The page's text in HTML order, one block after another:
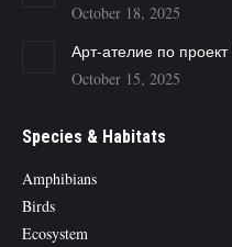
October 18, 2025
Арт-ателие по
October 15, 2025
Species & Habitats
Amphibians
Birds
Ecosystem